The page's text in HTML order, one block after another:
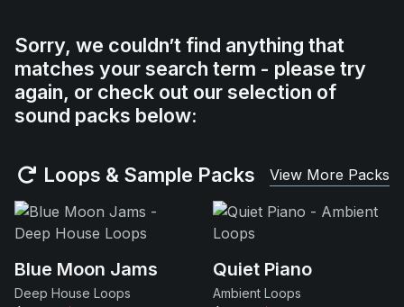
Contact
Support
Sorry, we couldn’t find anything that
matches your search term - please try
again, or check out our selection of
sound packs below:
Loops & Sample Packs View More Packs
Blue Moon Jams
Deep House Loops
Quiet Piano
Ambient Loops